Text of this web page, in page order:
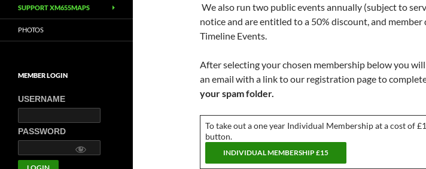
We also run two public events annually (subject to
notice and are entitled to a 50% discount, and
Timeline Events.
After selecting your chosen membership below you
an email with a link to our registration page to
your spam folder.
To take out a one year Individual Membership at a cost of
button.
SUPPORT XM655MAPS
PHOTOS
MEMBER LOGIN
USERNAME
PASSWORD